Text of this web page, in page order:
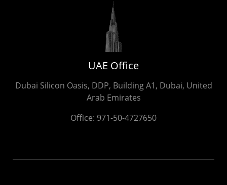
UAE Office
Dubai Silicon Oasis, DDP, Building A1, Dubai, United
Arab Emirates
Office: 971-50-4727650